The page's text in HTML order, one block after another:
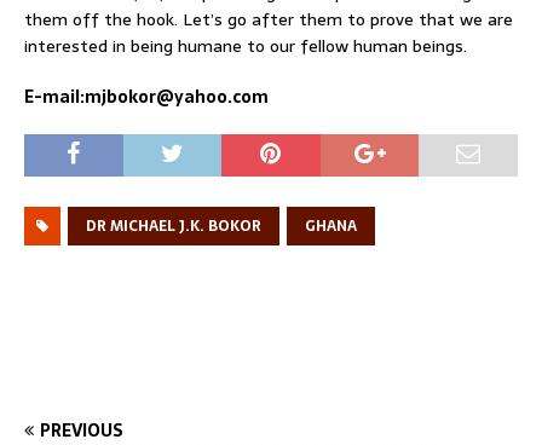
them off the hook. Let’s go after them to prove that we are
interested in being humane to our fellow human beings.
E-mail:mjbokor@yahoo.com
DR MICHAEL J.K. BOKOR GHANA
PREVIOUS